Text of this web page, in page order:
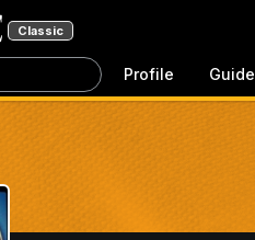
Classic
Profile Guide